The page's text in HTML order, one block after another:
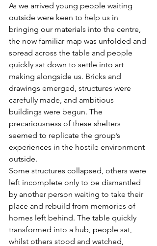
As we arrived young people waiting
outside were keen to help us in
bringing our materials into the centre,
the now familiar map was unfolded and
spread across the table and people
quickly sat down to settle into art
making alongside us. Bricks and
drawings emerged, structures were
carefully made, and ambitious
buildings were begun. The
precariousness of these shelters
seemed to replicate the group’s
experiences in the hostile environment
outside.
Some structures collapsed, others were
left incomplete only to be dismantled
by another person waiting to take their
place and rebuild from memories of
homes left behind. The table quickly
transformed into a hub, people sat,
whilst others stood and watched,